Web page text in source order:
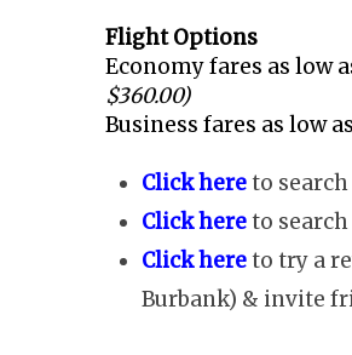
Flight Options
Economy fares as low
$360.00)
Business fares as low
Click hereto
Click hereto
Click hereto try a
Burbank) & invite